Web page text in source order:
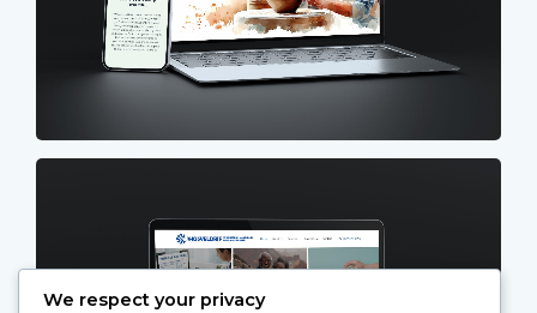
We respect your privacy